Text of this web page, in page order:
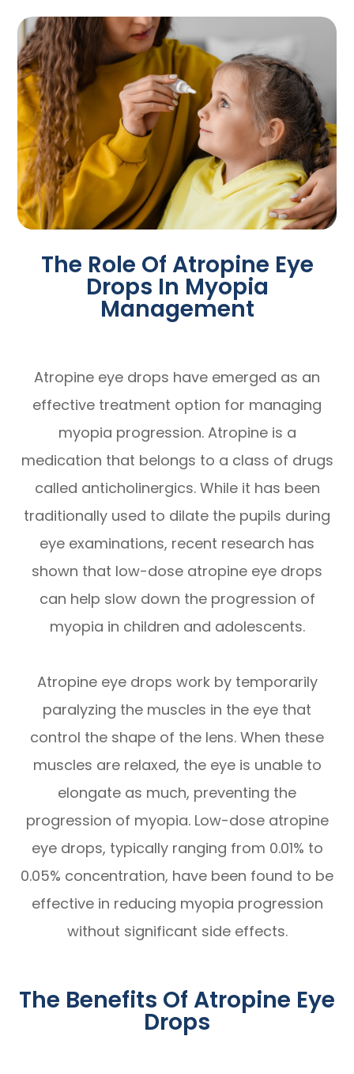
The Role Of Atropine Eye
Drops In Myopia
Management
Atropine eye drops have emerged as an
effective treatment option for managing
myopia progression. Atropine is a
medication that belongs to a class of drugs
called anticholinergics. While it has been
traditionally used to dilate the pupils during
eye examinations, recent research has
shown that low-dose atropine eye drops
can help slow down the progression of
myopia in children and adolescents.
Atropine eye drops work by temporarily
paralyzing the muscles in the eye that
control the shape of the lens. When these
muscles are relaxed, the eye is unable to
elongate as much, preventing the
progression of myopia. Low-dose atropine
eye drops, typically ranging from 0.01% to
0.05% concentration, have been found to be
effective in reducing myopia progression
without significant side effects.
The Benefits Of Atropine Eye
Drops